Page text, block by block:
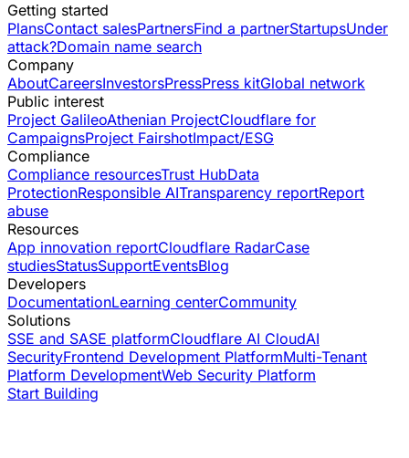
Getting started
PlansContact salesPartnersFind a partnerStartupsUnder
attack?Domain name search
Company
AboutCareersInvestorsPressPress kitGlobal network
Public interest
Project GalileoAthenian ProjectCloudflare for
CampaignsProject FairshotImpact/ESG
Compliance
Compliance resourcesTrust HubData
ProtectionResponsible AITransparency reportReport
abuse
Resources
App innovation reportCloudflare RadarCase
studiesStatusSupportEventsBlog
Developers
DocumentationLearning centerCommunity
Solutions
SSE and SASE platformCloudflare AI CloudAI
SecurityFrontend Development PlatformMulti-Tenant
Platform DevelopmentWeb Security Platform
Start Building